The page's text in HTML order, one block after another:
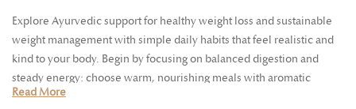
Explore Ayurvedic support for healthy weight loss and sustainable
weight management with simple daily habits that feel realistic and
kind to your body. Begin by focusing on balanced digestion and
steady energy: choose warm, nourishing meals with aromatic
spices, sip supportive herbal teas through the day, and build a
Read More